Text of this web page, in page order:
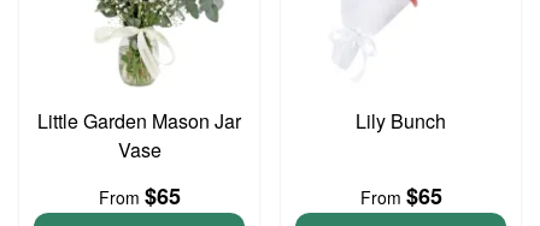
Little Garden Mason Jar
Vase
From $65
Lily Bunch
From $65